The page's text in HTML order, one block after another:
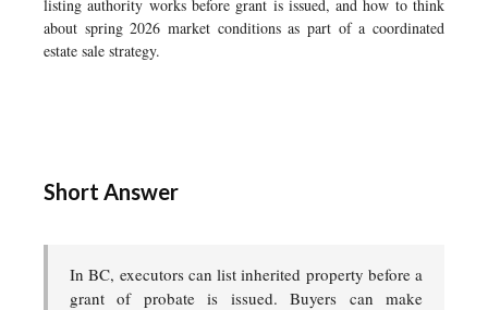
listing authority works before grant is issued, and how to think
about spring 2026 market conditions as part of a coordinated
estate sale strategy.
Short Answer
In BC, executors can list inherited property before a
grant of probate is issued. Buyers can make